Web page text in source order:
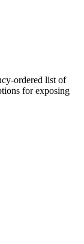
ordered list of
for exposing